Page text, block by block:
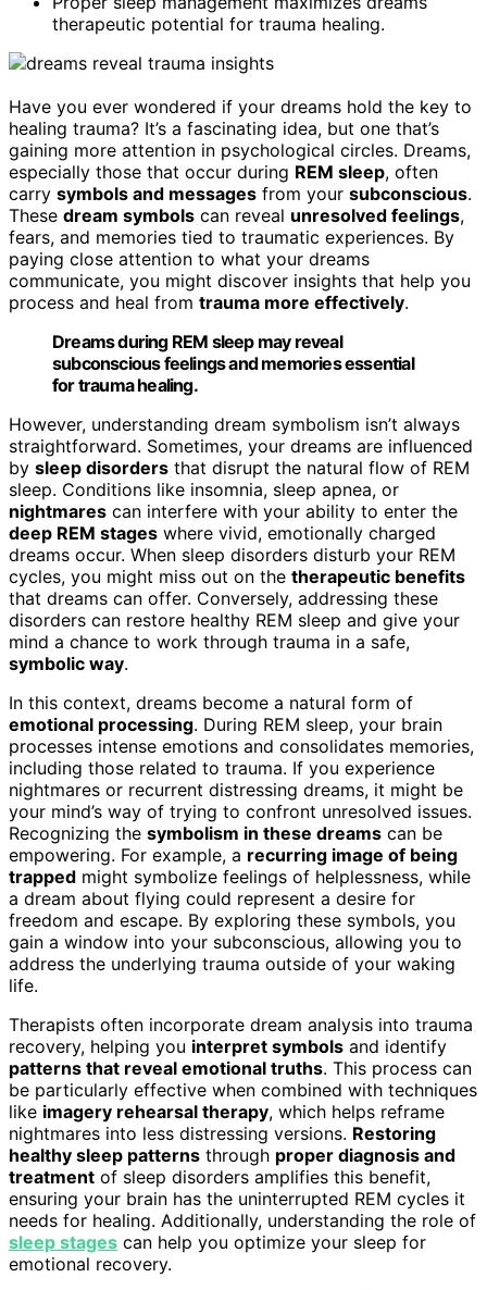
therapeutic potential for trauma healing.
Have you ever wondered if your dreams hold the key to
healing trauma? It’s a fascinating idea, but one that’s
gaining more attention in psychological circles. Dreams,
especially those that occur during REM sleep, often
carry symbols and messages from your subconscious.
These dream symbols can reveal unresolved feelings,
fears, and memories tied to traumatic experiences. By
paying close attention to what your dreams
communicate, you might discover insights that help you
process and heal from trauma more effectively.
Dreams during REM sleep may reveal
subconscious feelings and memories essential
for trauma healing.
However, understanding dream symbolism isn’t always
straightforward. Sometimes, your dreams are influenced
by sleep disorders that disrupt the natural flow of REM
sleep. Conditions like insomnia, sleep apnea, or
nightmares can interfere with your ability to enter the
deep REM stages where vivid, emotionally charged
dreams occur. When sleep disorders disturb your REM
cycles, you might miss out on the therapeutic benefits
that dreams can offer. Conversely, addressing these
disorders can restore healthy REM sleep and give your
mind a chance to work through trauma in a safe,
symbolic way.
In this context, dreams become a natural form of
emotional processing. During REM sleep, your brain
processes intense emotions and consolidates memories,
including those related to trauma. If you experience
nightmares or recurrent distressing dreams, it might be
your mind’s way of trying to confront unresolved issues.
Recognizing the symbolism in these dreams can be
empowering. For example, a recurring image of being
trapped might symbolize feelings of helplessness, while
a dream about flying could represent a desire for
freedom and escape. By exploring these symbols, you
gain a window into your subconscious, allowing you to
address the underlying trauma outside of your waking
life.
Therapists often incorporate dream analysis into trauma
recovery, helping you interpret symbols and identify
patterns that reveal emotional truths. This process can
be particularly effective when combined with techniques
like imagery rehearsal therapy, which helps reframe
nightmares into less distressing versions. Restoring
healthy sleep patterns through proper diagnosis and
treatment of sleep disorders amplifies this benefit,
ensuring your brain has the uninterrupted REM cycles it
needs for healing. Additionally, understanding the role of
sleep stages can help you optimize your sleep for
emotional recovery.